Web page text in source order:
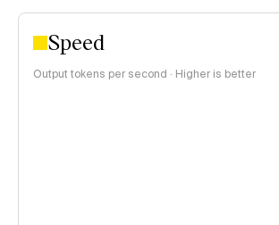
Speed
Output tokens per second · Higher is better